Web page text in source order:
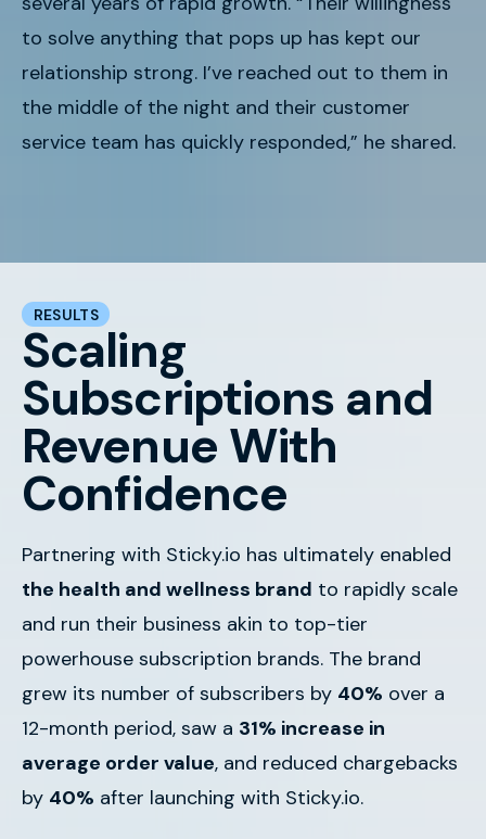
to solve anything that pops up has kept our
relationship strong. I’ve reached out to them in
the middle of the night and their customer
service team has quickly responded,” he shared.
RESULTS
Scaling
Subscriptions and
Revenue With
Confidence
Partnering with Sticky.io has ultimately enabled
the health and wellness brand to rapidly scale
and run their business akin to top-tier
powerhouse subscription brands. The brand
grew its number of subscribers by 40% over a
12-month period, saw a 31% increase in
average order value, and reduced chargebacks
by 40% after launching with Sticky.io.